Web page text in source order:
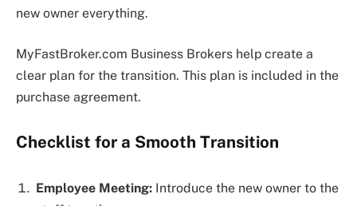
new owner everything.
MyFastBroker.com Business Brokers help create a
clear plan for the transition. This plan is included in the
purchase agreement.
Checklist for a Smooth Transition
Employee Meeting: Introduce the new owner to the